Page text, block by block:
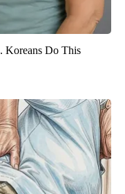
Koreans Do This